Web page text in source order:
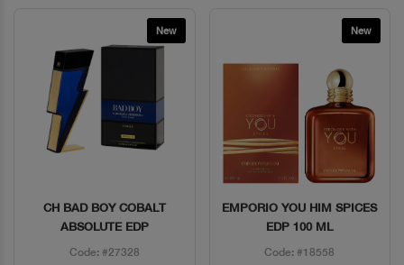
New
Quick View
CH BAD BOY COBALT
ABSOLUTE EDP
Code: #27328
New
Quick View
EMPORIO YOU HIM SPICES
EDP 100 ML
Code: #18558